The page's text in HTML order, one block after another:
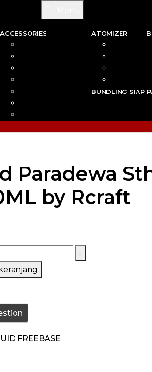
ACCESSORIES ATOMIZER
BUNDLING SIAP
Paradewa
by Rcraft
-
FREEBASE